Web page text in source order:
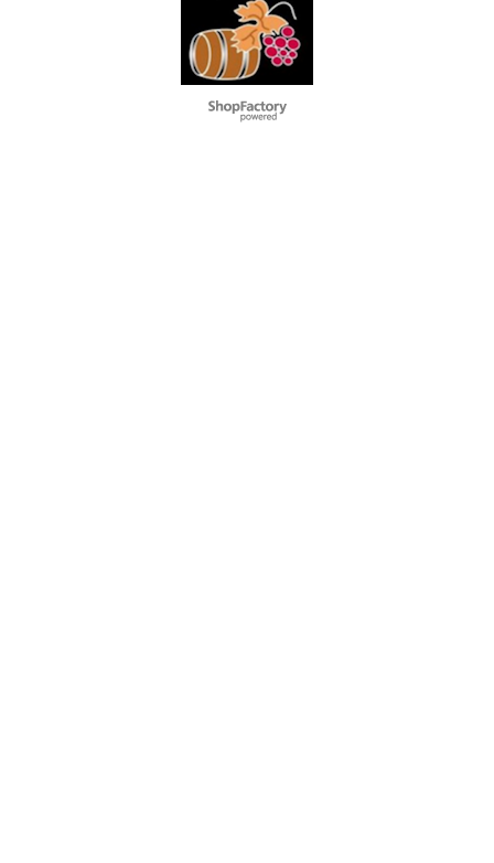
To create online store
ShopFactory eCommerce